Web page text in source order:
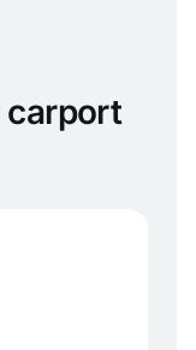
carport